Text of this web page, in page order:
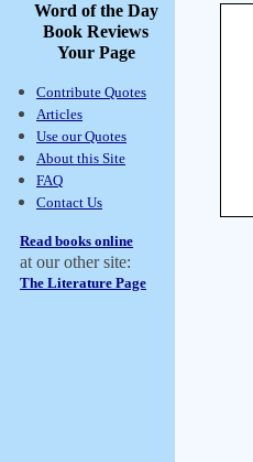
Word of the Day
Book Reviews
Your Page
Contribute Quotes
Articles
Use our Quotes
About this Site
FAQ
Contact Us
Read books online
at our other site:
The Literature Page